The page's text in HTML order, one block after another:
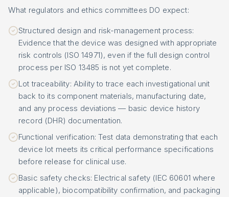
What regulators and ethics committees DO expect:
Structured design and risk-management process:
Evidence that the device was designed with appropriate
risk controls (ISO 14971), even if the full design control
process per ISO 13485 is not yet complete.
Lot traceability: Ability to trace each investigational unit
back to its component materials, manufacturing date,
and any process deviations — basic device history
record (DHR) documentation.
Functional verification: Test data demonstrating that each
device lot meets its critical performance specifications
before release for clinical use.
Basic safety checks: Electrical safety (IEC 60601 where
applicable), biocompatibility confirmation, and packaging